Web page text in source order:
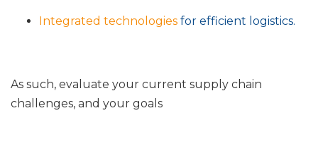
Integrated technologies for efficient logistics.
As such, evaluate your current supply chain
challenges, and your goals